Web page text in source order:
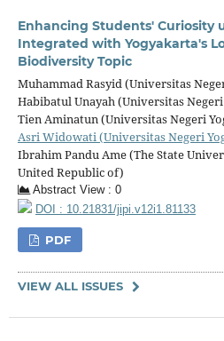
Enhancing Students' Curiosity
Integrated with Yogyakarta's
Biodiversity Topic
Muhammad Rasyid (Universitas
Habibatul Unayah (Universitas
Tien Aminatun (Universitas Negeri
Asri Widowati (Universitas Negeri
Ibrahim Pandu Ame (The State
United Republic of)
Abstract View : 0
DOI : 10.21831/jipi.v12i1.81133
PDF
VIEW ALL ISSUES